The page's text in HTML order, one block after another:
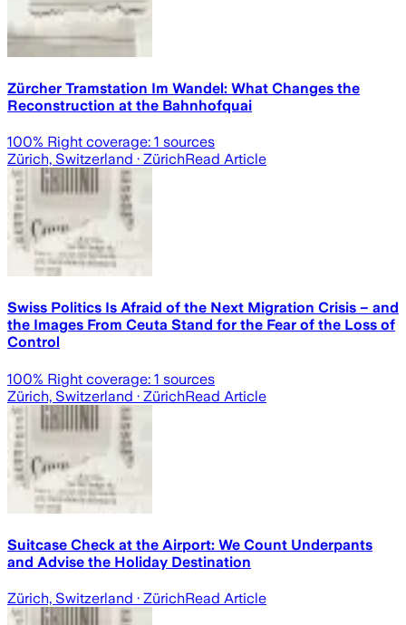
Zürcher Tramstation Im Wandel: What Changes the
Reconstruction at the Bahnhofquai
100% Right coverage: 1 sources
Zürich, Switzerland · ZürichRead Article
Swiss Politics Is Afraid of the Next Migration Crisis – and
the Images From Ceuta Stand for the Fear of the Loss of
Control
100% Right coverage: 1 sources
Zürich, Switzerland · ZürichRead Article
Suitcase Check at the Airport: We Count Underpants
and Advise the Holiday Destination
Zürich, Switzerland · ZürichRead Article